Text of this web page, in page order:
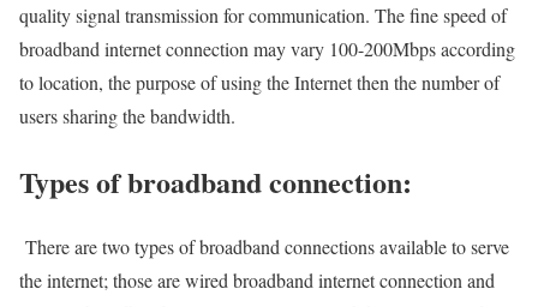
quality signal transmission for communication. The fine speed of
broadband internet connection may vary 100-200Mbps according
to location, the purpose of using the Internet then the number of
users sharing the bandwidth.
Types of broadband connection:
There are two types of broadband connections available to serve
the internet; those are wired broadband internet connection and